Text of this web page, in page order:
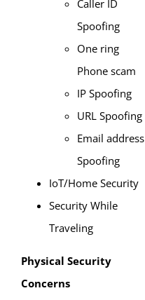
Caller ID
Spoofing
One ring
Phone scam
IP Spoofing
URL Spoofing
Email address
Spoofing
IoT/Home Security
Security While
Traveling
Physical Security
Concerns